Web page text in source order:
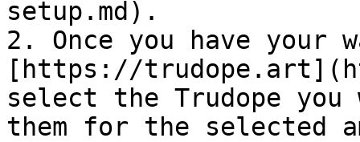
setup.md).
2. Once you have
[https://
select the Trudope you
them for the selected